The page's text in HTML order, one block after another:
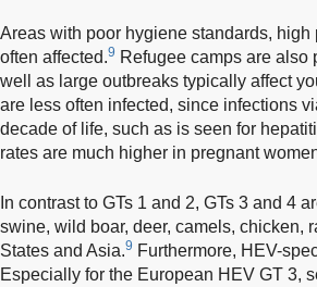
Areas with poor hygiene standards,
often affected.9 Refugee camps are also
well as large outbreaks typically affect
are less often infected, since infections
decade of life, such as is seen for
rates are much higher in pregnant
In contrast to GTs 1 and 2, GTs 3 and 4
swine, wild boar, deer, camels, chicken,
States and Asia.9 Furthermore, HEV-
Especially for the European HEV GT 3,